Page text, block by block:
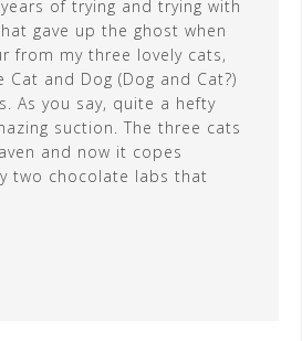
of trying and trying with
gave up the ghost when
from my three lovely cats,
Cat and Dog (Dog and Cat?)
As you say, quite a hefty
suction. The three cats
and now it copes
two chocolate labs that